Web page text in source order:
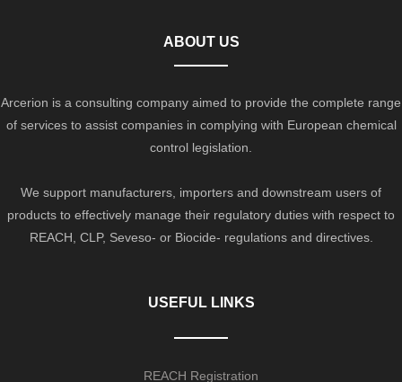
ABOUT US
Arcerion is a consulting company aimed to provide the complete range
of services to assist companies in complying with European chemical
control legislation.
We support manufacturers, importers and downstream users of
products to effectively manage their regulatory duties with respect to
REACH, CLP, Seveso- or Biocide- regulations and directives.
USEFUL LINKS
REACH Registration